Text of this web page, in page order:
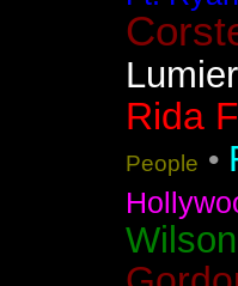
Rida
People •
Wilson